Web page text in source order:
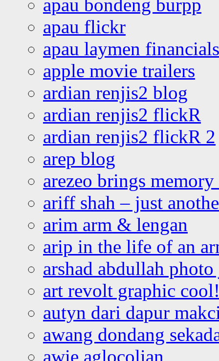
apau bondeng burpp
apau flickr
apau laymen financials
apple movie trailers
ardian renjis2 blog
ardian renjis2 flickR
ardian renjis2 flickR 2
arep blog
arezeo brings
ariff shah – just
arim arm & lengan
arip in the life of an
arshad abdullah
art revolt graphic
autyn dari dapur
awang dondang
awie aglocolian